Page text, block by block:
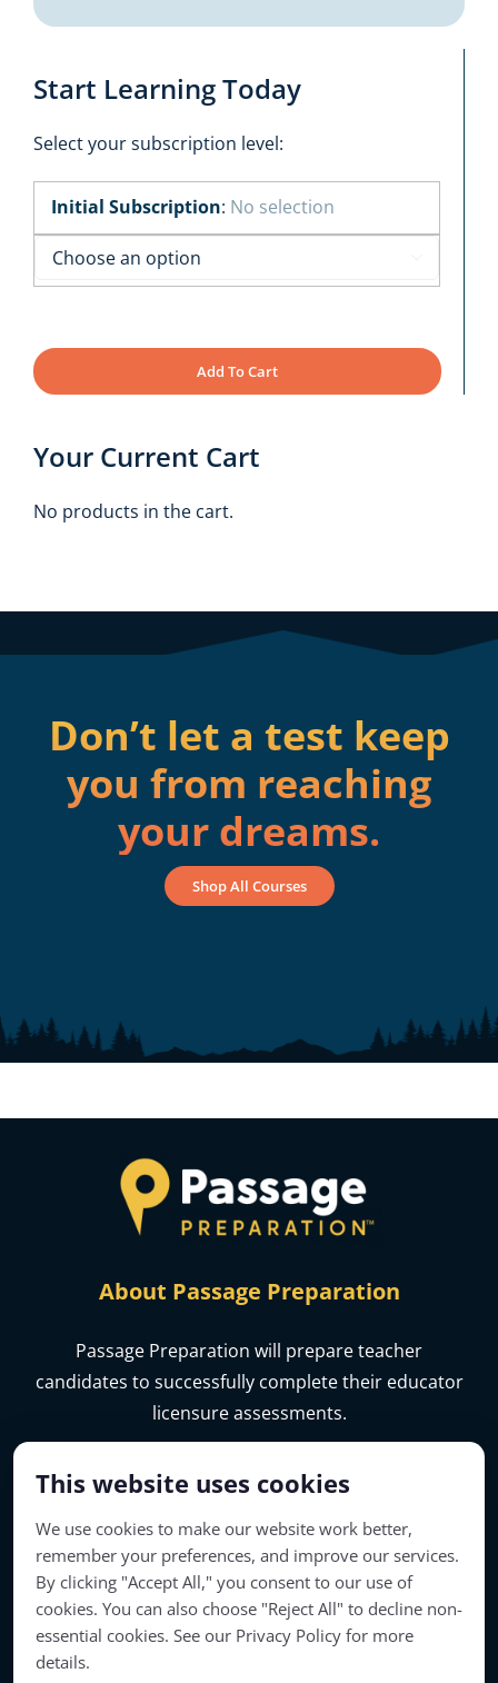
This website uses cookies
We use cookies to make our website work better,
remember your preferences, and improve our services.
By clicking "Accept All," you consent to our use of
cookies. You can also choose "Reject All" to decline non-
essential cookies. See our Privacy Policy for more
details.
Start Learning Today
Select your subscription level:
Initial Subscription: No selection
Add To Cart
Your Current Cart
No products in the cart.
Don’t let a test keep
you from reaching
your dreams.
Shop All Courses
About Passage Preparation
Passage Preparation will prepare teacher
candidates to successfully complete their educator
licensure assessments.